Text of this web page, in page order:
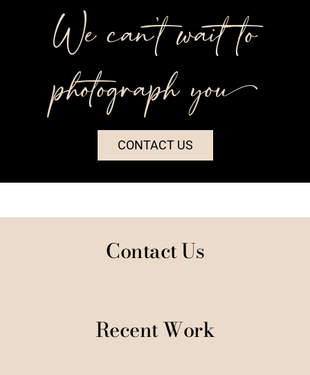
We can’t wait to
photograph you++
CONTACT US
Contact Us
Recent Work